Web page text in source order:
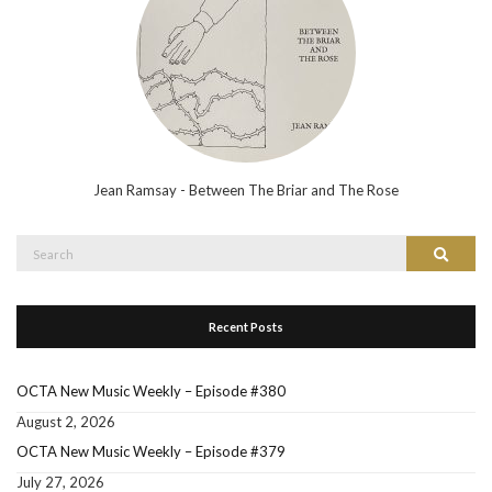
Jean Ramsay - Between The Briar and The Rose
Search
Recent Posts
OCTA New Music Weekly – Episode #380
August 2, 2026
OCTA New Music Weekly – Episode #379
July 27, 2026